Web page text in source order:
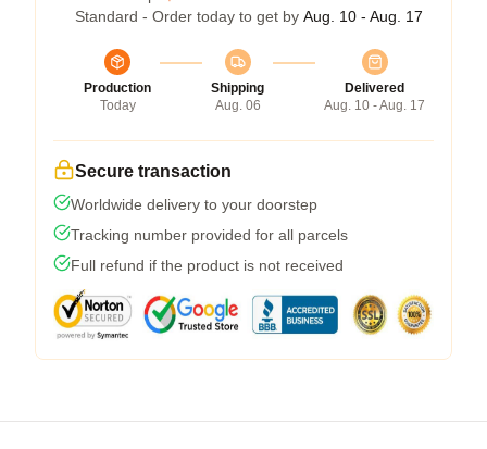
Standard - Order today to get by Aug. 10 - Aug. 17
Production
Today
Shipping
Aug. 06
Delivered
Aug. 10 - Aug. 17
Secure transaction
Worldwide delivery to your doorstep
Tracking number provided for all parcels
Full refund if the product is not received